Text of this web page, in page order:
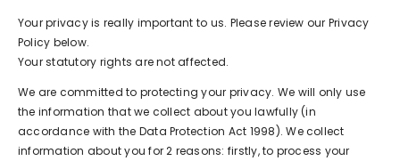
Your privacy is really important to us. Please review our Privacy
Policy below.
Your statutory rights are not affected.
We are committed to protecting your privacy. We will only use
the information that we collect about you lawfully (in
accordance with the Data Protection Act 1998). We collect
information about you for 2 reasons: firstly, to process your